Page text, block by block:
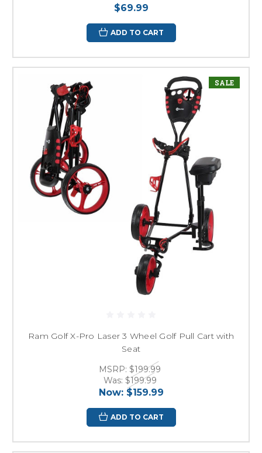
$69.99
ADD TO CART
SALE
Ram Golf X-Pro Laser 3 Wheel Golf Pull Cart with
Seat
MSRP: $199.99
Was: $199.99
Now: $159.99
ADD TO CART